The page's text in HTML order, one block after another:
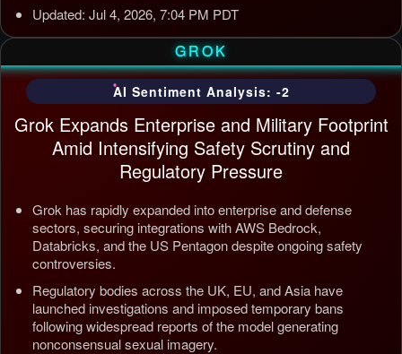
Updated: Jul 4, 2026, 7:04 PM PDT
GROK
AI Sentiment Analysis: -2
Grok Expands Enterprise and Military Footprint
Amid Intensifying Safety Scrutiny and
Regulatory Pressure
Grok has rapidly expanded into enterprise and defense
sectors, securing integrations with AWS Bedrock,
Databricks, and the US Pentagon despite ongoing safety
controversies.
Regulatory bodies across the UK, EU, and Asia have
launched investigations and imposed temporary bans
following widespread reports of the model generating
nonconsensual sexual imagery.